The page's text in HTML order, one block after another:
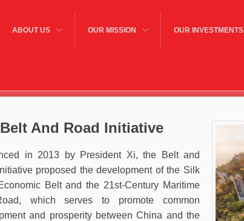
ABOUT US OUR MISSION OUR INVESTMENTS
And Road Initiative
in 2013 by President Xi, the Belt and
proposed the development of the Silk
Belt and the 21st-Century Maritime
which serves to promote common
and prosperity between China and the